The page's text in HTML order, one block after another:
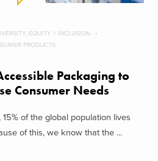
EQUITY + INCLUSION
PRODUCTS
Packaging to
Consumer Needs
of the global population lives
of this, we know that the ...